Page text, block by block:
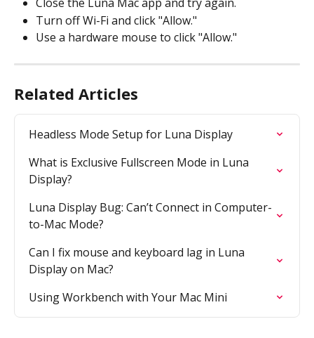
Close the Luna Mac app and try again.
Turn off Wi-Fi and click "Allow."
Use a hardware mouse to click "Allow."
Related Articles
Headless Mode Setup for Luna Display
What is Exclusive Fullscreen Mode in Luna
Display?
Luna Display Bug: Can’t Connect in Computer-
to-Mac Mode?
Can I fix mouse and keyboard lag in Luna
Display on Mac?
Using Workbench with Your Mac Mini